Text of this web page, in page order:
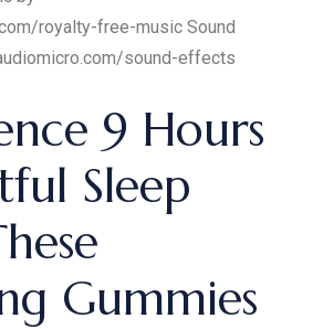
royalty-free-music Sound
sound-effects
9 Hours
Sleep
Gummies